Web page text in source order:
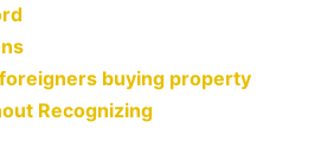
buying property
Recognizing